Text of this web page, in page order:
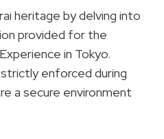
heritage by delving into
provided for the
in Tokyo.
enforced during
a secure environment